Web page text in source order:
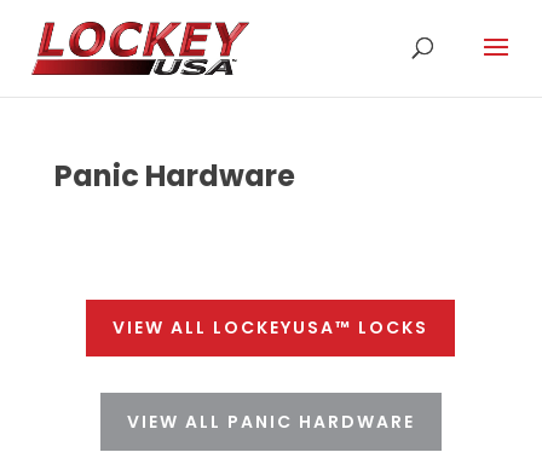
Panic Hardware
VIEW ALL LOCKEYUSA™ LOCKS
VIEW ALL PANIC HARDWARE